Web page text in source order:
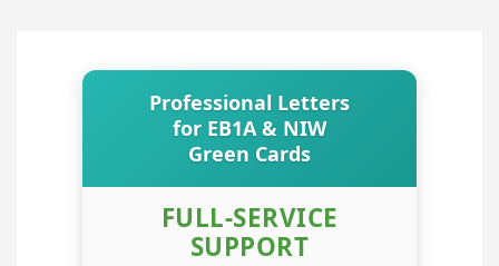
Professional Letters
for EB1A & NIW
Green Cards
FULL-SERVICE
SUPPORT